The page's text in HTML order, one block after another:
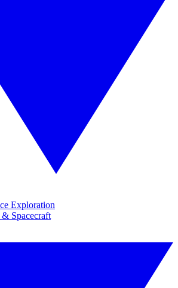
Exploration
Spacecraft